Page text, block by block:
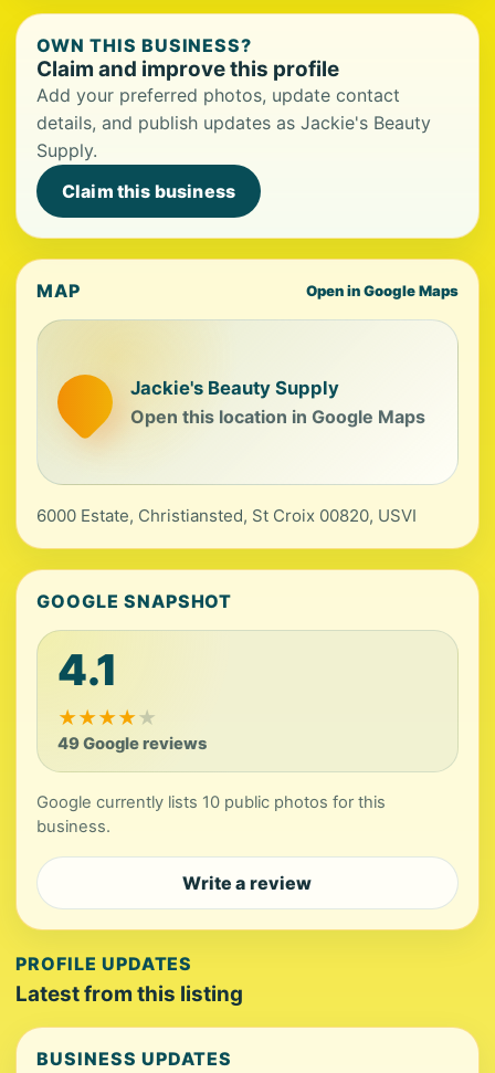
OWN THIS BUSINESS?
Claim and improve this profile
Add your preferred photos, update contact
details, and publish updates as Jackie's Beauty
Supply.
Claim this business
MAP Open in Google Maps
Jackie's Beauty Supply
Open this location in Google Maps
6000 Estate, Christiansted, St Croix 00820, USVI
GOOGLE SNAPSHOT
4.1
★★★★★
49 Google reviews
Google currently lists 10 public photos for this
business.
Write a review
PROFILE UPDATES
Latest from this listing
BUSINESS UPDATES